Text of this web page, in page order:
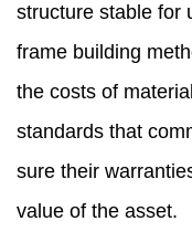
structure stable for
frame building
the costs of
standards that
sure their
value of the asset.